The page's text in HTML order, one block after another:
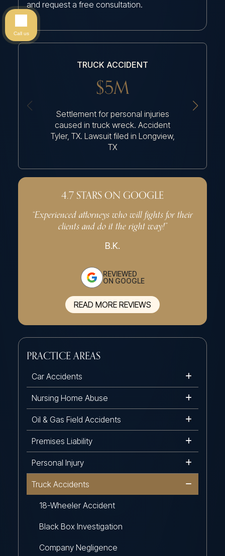
and request a free consultation.
TRUCK ACCIDENT
$5M
Settlement for personal injuries
caused in truck wreck. Accident
Tyler, TX. Lawsuit filed in Longview,
TX
4.7 STARS ON GOOGLE
“Experienced attorneys who will fights for their
clients and do it the right way!”
B.K.
REVIEWED
ON GOOGLE
READ MORE REVIEWS
PRACTICE AREAS
Car Accidents
Nursing Home Abuse
Oil & Gas Field Accidents
Premises Liability
Personal Injury
Truck Accidents
18-Wheeler Accident
Black Box Investigation
Company Negligence
Call us